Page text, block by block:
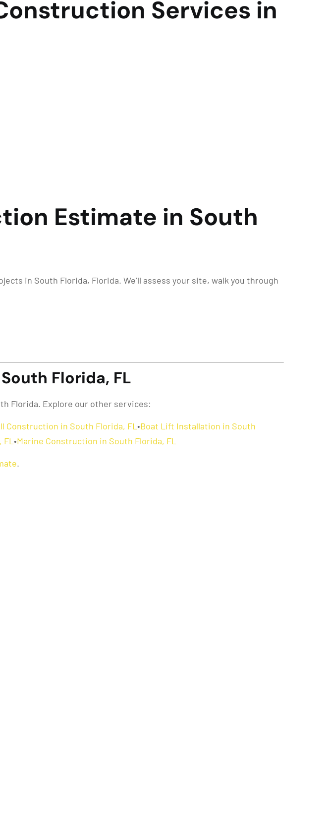
Services in
Estimate in South
in South Florida, Florida. We’ll assess your site, walk you through
Florida, FL
Florida. Explore our other services:
Construction in South Florida, FL •Boat Lift Installation in South
•Marine Construction in South Florida, FL
.